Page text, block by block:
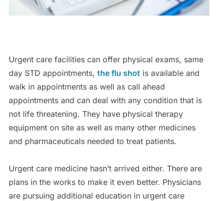
Urgent care facilities can offer physical exams, same
day STD appointments, the flu shot is available and
walk in appointments as well as call ahead
appointments and can deal with any condition that is
not life threatening. They have physical therapy
equipment on site as well as many other medicines
and pharmaceuticals needed to treat patients.
Urgent care medicine hasn’t arrived either. There are
plans in the works to make it even better. Physicians
are pursuing additional education in urgent care